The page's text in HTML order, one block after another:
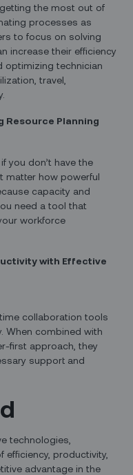
the most out of
processes as
to focus on solving
increase their efficiency
optimizing technician
travel,
Resource Planning
you don’t have the
matter how powerful
capacity and
need a tool that
workforce
with Effective
collaboration tools
When combined with
first approach, they
support and
technologies,
efficiency, productivity,
advantage in the